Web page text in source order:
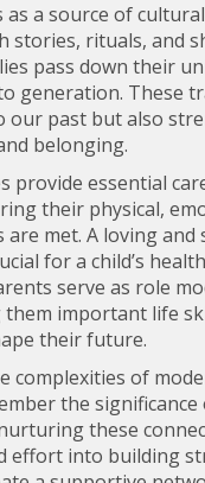
as a source of
stories, rituals, and
pass down their
generation. These
our past but also
belonging.
provide essential
their physical,
are met. A loving and
for a child’s
serve as role
them important life
their future.
complexities of
the significance
these
effort into building